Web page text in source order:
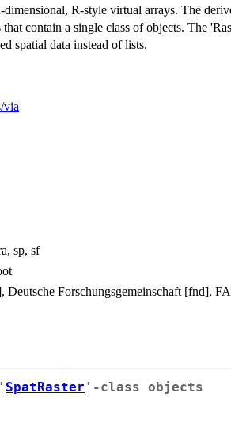
dimensional, R-style virtual arrays. The
that contain a single class of objects. The
spatial data instead of lists.
via
sp, sf
Deutsche Forschungsgemeinschaft [fnd],
SpatRaster '-class objects